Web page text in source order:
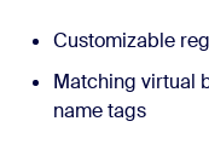
Customizable
Matching virtual
name tags